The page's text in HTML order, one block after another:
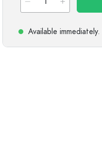
Available immediately.